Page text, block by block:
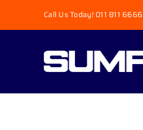
to
Call Us Today! 011 811 6666